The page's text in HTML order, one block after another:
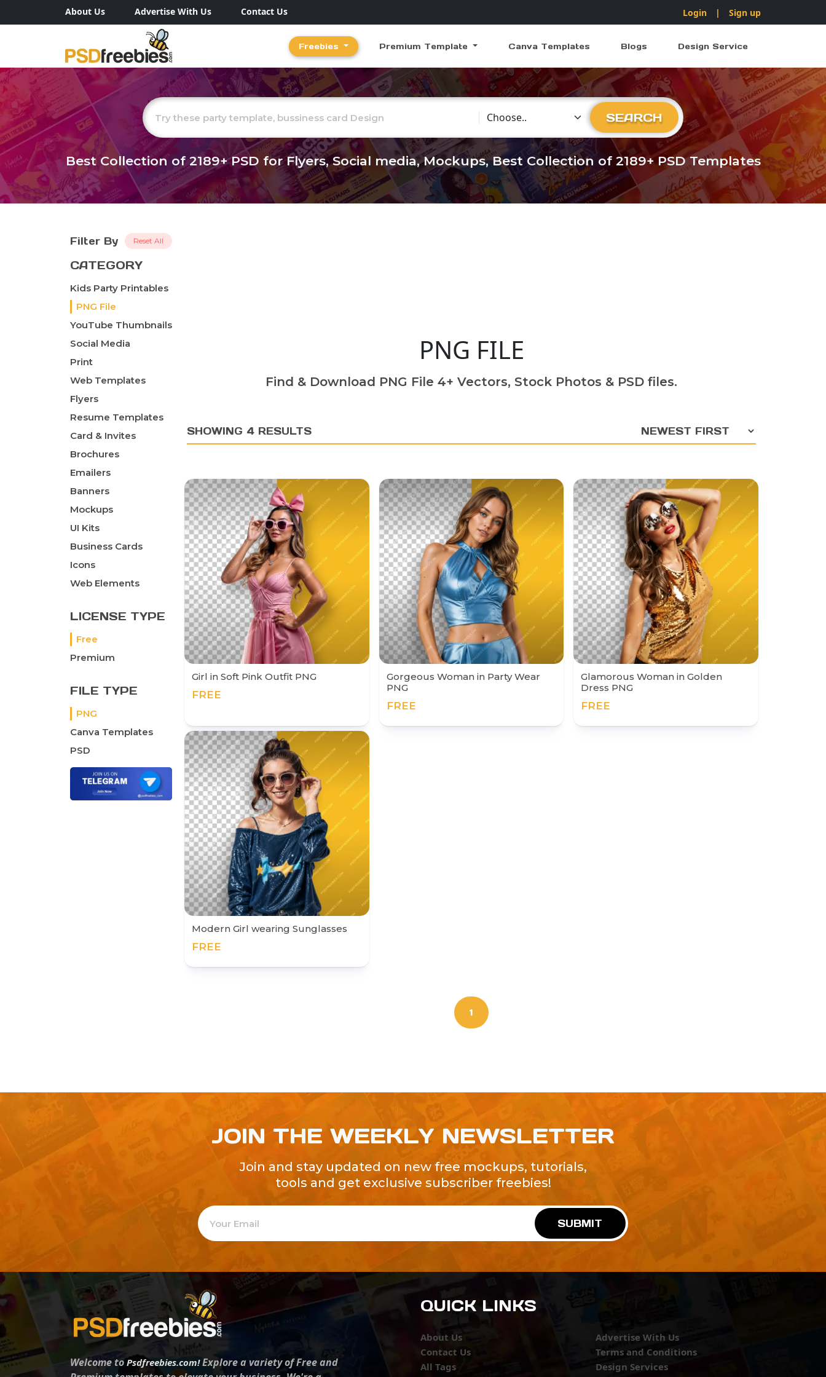
About Us Advertise With Us Contact Us Login | Sign up
Freebies Premium Template Canva Templates Blogs Design Service
Choose Category
SEARCH
Best Collection of2189+PSD for Flyers, Social media, Mockups, Best Collection of 2189+ PSD Templates
Filter By Reset All
CATEGORY
Kids Party Printables
PNG File
YouTube Thumbnails
Social Media
Print
Web Templates
Flyers
Resume Templates
Card & Invites
Brochures
Emailers
Banners
Mockups
UI Kits
Business Cards
Icons
Web Elements
LICENSE TYPE
Free
Premium
FILE TYPE
PNG
Canva Templates
PSD
PNG FILE
Find & Download PNG File 4+ Vectors, Stock Photos & PSD files.
SHOWING 4 RESULTS
Girl in Soft Pink Outfit PNG
FREE
Gorgeous Woman in Party Wear
PNG
FREE
Glamorous Woman in Golden
Dress PNG
FREE
Modern Girl wearing Sunglasses
FREE
1
JOIN THE WEEKLY NEWSLETTER
Join and stay updated on new free mockups, tutorials,
tools and get exclusive subscriber freebies!
SUBMIT
Welcome toPsdfreebies.com!Explore a variety of Free and
QUICK LINKS
About Us
Contact Us
All Tags
Advertise With Us
Terms and Conditions
Design Services